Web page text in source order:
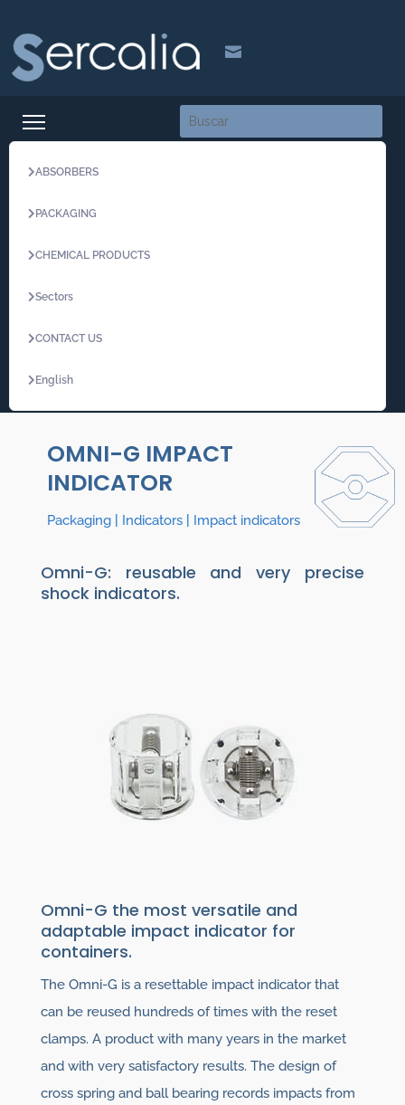

ABSORBERS
PACKAGING
CHEMICAL PRODUCTS
Sectors
CONTACT US
English
OMNI-G IMPACT
INDICATOR
Packaging| Indicators| Impact indicators
Omni-G: reusable and very precise
shock indicators.
Omni-G the most versatile and
adaptable impact indicator for
containers.
The Omni-G is a resettable impact indicator that
can be reused hundreds of times with the reset
clamps. A product with many years in the market
and with very satisfactory results. The design of
cross spring and ball bearing records impacts from